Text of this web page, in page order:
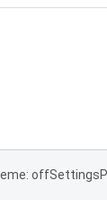
offSettings